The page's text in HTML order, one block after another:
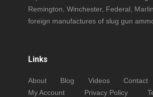
Remington, Winchester, Federal,
foreign manufactures of slug gun
Links
About Blog Videos Contact
My Account
Privacy Policy